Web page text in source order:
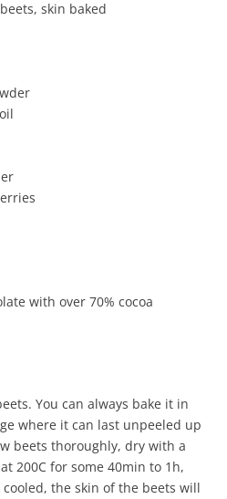
skin baked
with over 70% cocoa
You can always bake it in
where it can last unpeeled up
beets thoroughly, dry with a
200C for some 40min to 1h,
the skin of the beets will